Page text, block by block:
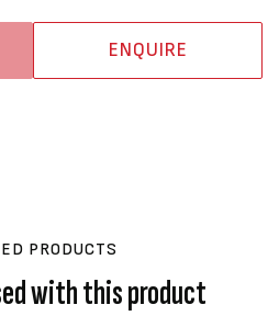
ENQUIRE
PRODUCTS
with this product